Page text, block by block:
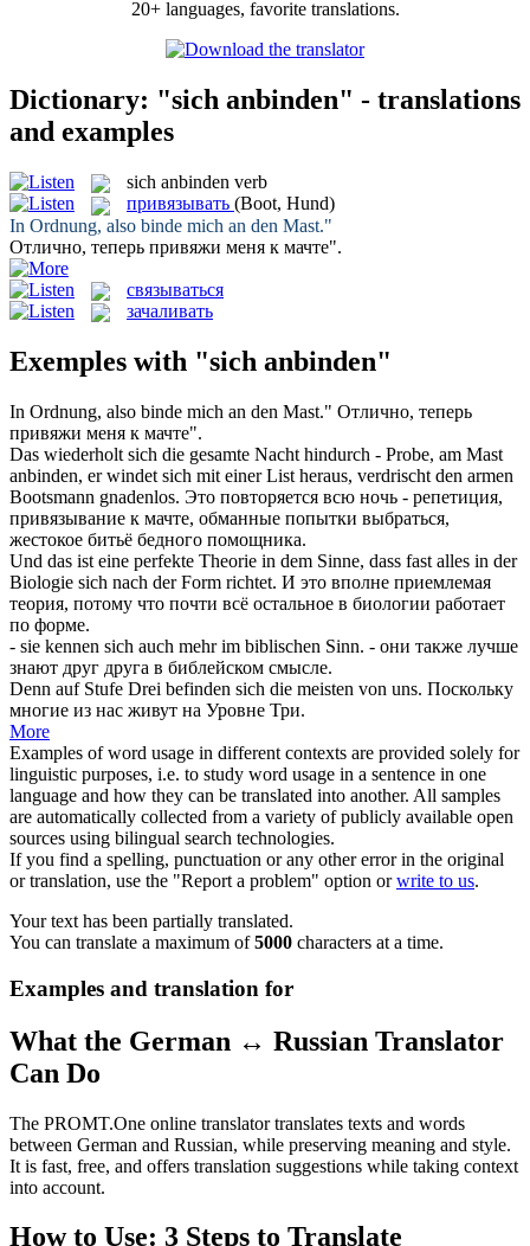
20+ languages, favorite translations.
Dictionary: "sich anbinden" - translations
and examples
sich anbinden verb
привязывать (Boot, Hund)
In Ordnung, also binde mich an den Mast."
Отлично, теперь привяжи меня к мачте".
связываться
зачаливать
Exemples with "sich anbinden"
In Ordnung, also binde mich an den Mast." Отлично, теперь
привяжи меня к мачте".
Das wiederholt sich die gesamte Nacht hindurch - Probe, am Mast
anbinden, er windet sich mit einer List heraus, verdrischt den armen
Bootsmann gnadenlos. Это повторяется всю ночь - репетиция,
привязывание к мачте, обманные попытки выбраться,
жестокое битьё бедного помощника.
Und das ist eine perfekte Theorie in dem Sinne, dass fast alles in der
Biologie sich nach der Form richtet. И это вполне приемлемая
теория, потому что почти всё остальное в биологии работает
по форме.
- sie kennen sich auch mehr im biblischen Sinn. - они также лучше
знают друг друга в библейском смысле.
Denn auf Stufe Drei befinden sich die meisten von uns. Поскольку
многие из нас живут на Уровне Три.
More
Examples of word usage in different contexts are provided solely for
linguistic purposes, i.e. to study word usage in a sentence in one
language and how they can be translated into another. All samples
are automatically collected from a variety of publicly available open
sources using bilingual search technologies.
If you find a spelling, punctuation or any other error in the original
or translation, use the "Report a problem" option orwrite to us.
Your text has been partially translated.
You can translate a maximum of5000 characters at a time.
Examples and translation for
What the German ↔ Russian Translator
Can Do
The PROMT.One online translator translates texts and words
between German and Russian, while preserving meaning and style.
It is fast, free, and offers translation suggestions while taking context
into account.
How to Use: 3 Steps to Translate